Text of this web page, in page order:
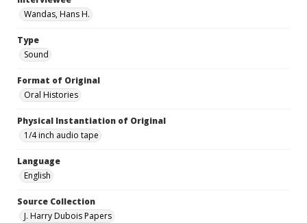
Wandas, Hans H.
Type
Sound
Format of Original
Oral Histories
Physical Instantiation of Original
1/4 inch audio tape
Language
English
Source Collection
J. Harry Dubois Papers